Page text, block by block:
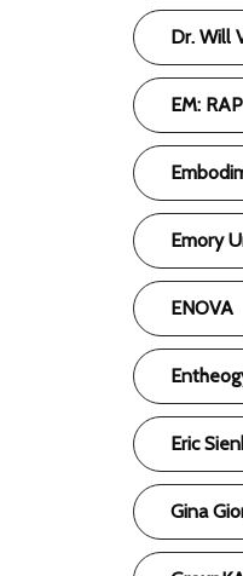
Dr. Will
EM: RAP
Emory
ENOVA
Eric
Gina